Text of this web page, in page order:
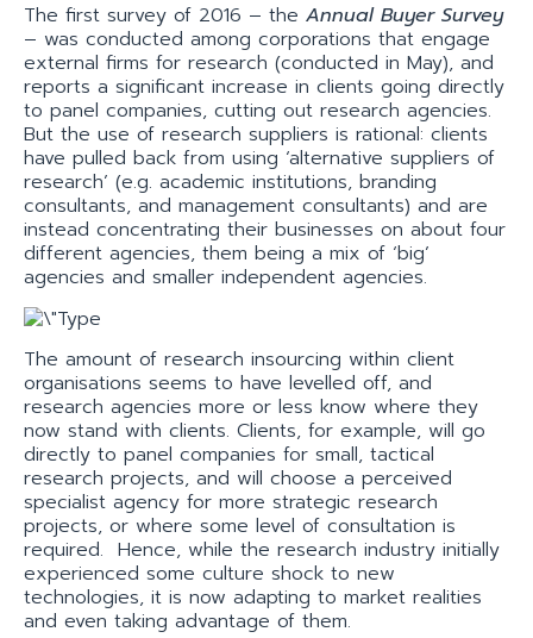
The first survey of 2016 – the Annual Buyer Survey
– was conducted among corporations that engage
external firms for research (conducted in May), and
reports a significant increase in clients going directly
to panel companies, cutting out research agencies.
But the use of research suppliers is rational: clients
have pulled back from using ‘alternative suppliers of
research’ (e.g. academic institutions, branding
consultants, and management consultants) and are
instead concentrating their businesses on about four
different agencies, them being a mix of ‘big’
agencies and smaller independent agencies.
The amount of research insourcing within client
organisations seems to have levelled off, and
research agencies more or less know where they
now stand with clients. Clients, for example, will go
directly to panel companies for small, tactical
research projects, and will choose a perceived
specialist agency for more strategic research
projects, or where some level of consultation is
required. Hence, while the research industry initially
experienced some culture shock to new
technologies, it is now adapting to market realities
and even taking advantage of them.